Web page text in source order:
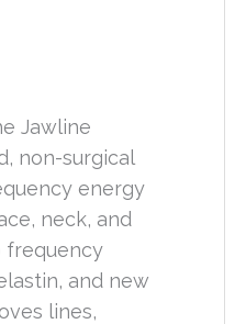
Jawline
non-surgical
energy
neck, and
frequency
and new
lines,